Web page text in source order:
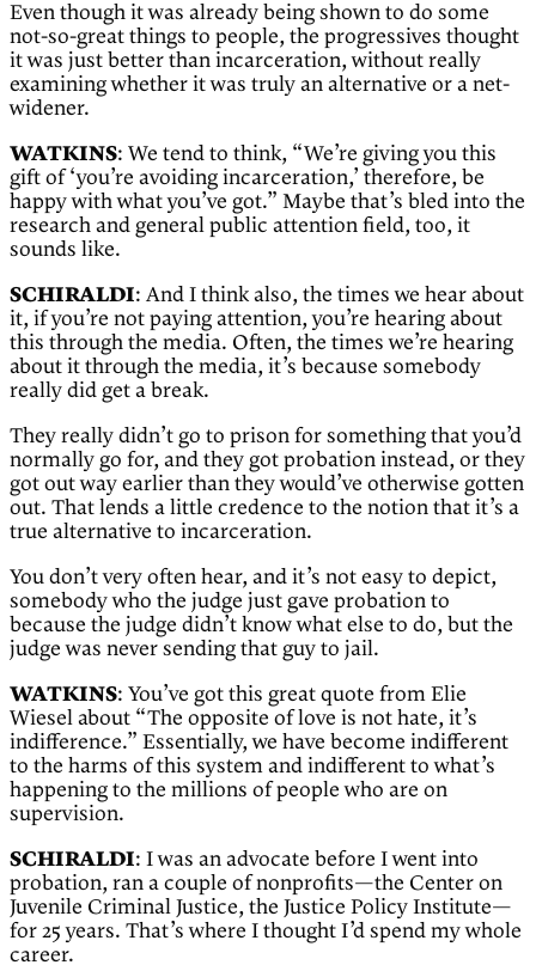
Even though it was already being shown to do some
not-so-great things to people, the progressives thought
it was just better than incarceration, without really
examining whether it was truly an alternative or a net-
widener.
WATKINS: We tend to think, “We’re giving you this
gift of ‘you’re avoiding incarceration,’ therefore, be
happy with what you’ve got.” Maybe that’s bled into the
research and general public attention field, too, it
sounds like.
SCHIRALDI: And I think also, the times we hear about
it, if you’re not paying attention, you’re hearing about
this through the media. Often, the times we’re hearing
about it through the media, it’s because somebody
really did get a break.
They really didn’t go to prison for something that you’d
normally go for, and they got probation instead, or they
got out way earlier than they would’ve otherwise gotten
out. That lends a little credence to the notion that it’s a
true alternative to incarceration.
You don’t very often hear, and it’s not easy to depict,
somebody who the judge just gave probation to
because the judge didn’t know what else to do, but the
judge was never sending that guy to jail.
WATKINS: You’ve got this great quote from Elie
Wiesel about “The opposite of love is not hate, it’s
indifference.” Essentially, we have become indifferent
to the harms of this system and indifferent to what’s
happening to the millions of people who are on
supervision.
SCHIRALDI: I was an advocate before I went into
probation, ran a couple of nonprofits—the Center on
Juvenile Criminal Justice, the Justice Policy Institute—
for 25 years. That’s where I thought I’d spend my whole
career.